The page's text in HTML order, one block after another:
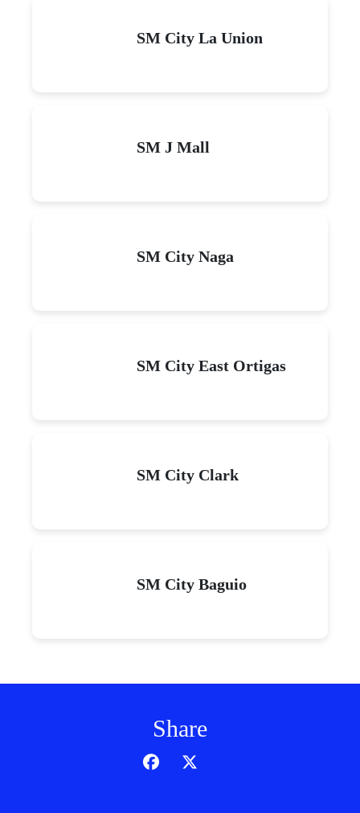
SM City La Union
SM J Mall
SM City Naga
SM City East Ortigas
SM City Clark
SM City Baguio
Share